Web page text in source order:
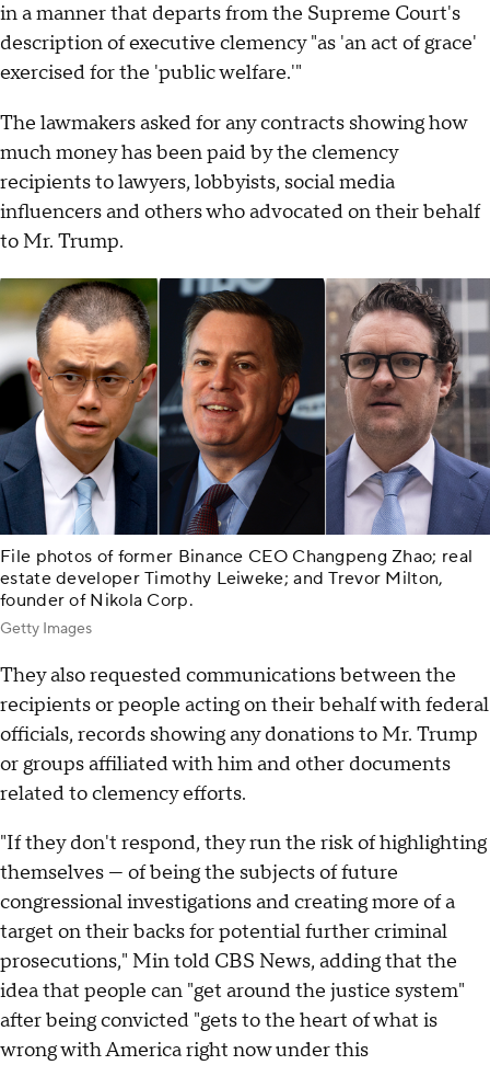
in a manner that departs from the Supreme Court's
description of executive clemency "as 'an act of grace'
exercised for the 'public welfare.'"
The lawmakers asked for any contracts showing how
much money has been paid by the clemency
recipients to lawyers, lobbyists, social media
influencers and others who advocated on their behalf
to Mr. Trump.
File photos of former Binance CEO Changpeng Zhao; real
estate developer Timothy Leiweke; and Trevor Milton,
founder of Nikola Corp.
Getty Images
They also requested communications between the
recipients or people acting on their behalf with federal
officials, records showing any donations to Mr. Trump
or groups affiliated with him and other documents
related to clemency efforts.
"If they don't respond, they run the risk of highlighting
themselves — of being the subjects of future
congressional investigations and creating more of a
target on their backs for potential further criminal
prosecutions," Min told CBS News, adding that the
idea that people can "get around the justice system"
after being convicted "gets to the heart of what is
wrong with America right now under this